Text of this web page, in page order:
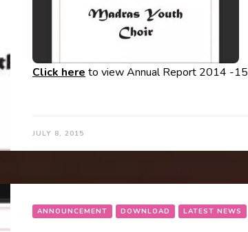
Click here to view Annual Report 2014 -15
JULY 8, 2015
ANNOUNCEMENT DOWNLOAD LATEST NEWS